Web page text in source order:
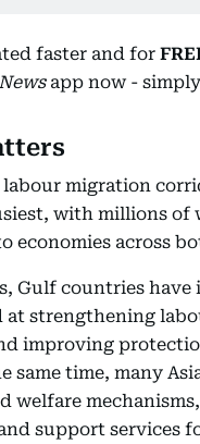
faster and for
app now - simply
labour migration
with millions of
economies across
Gulf countries
at strengthening
improving
same time, many
welfare
support services